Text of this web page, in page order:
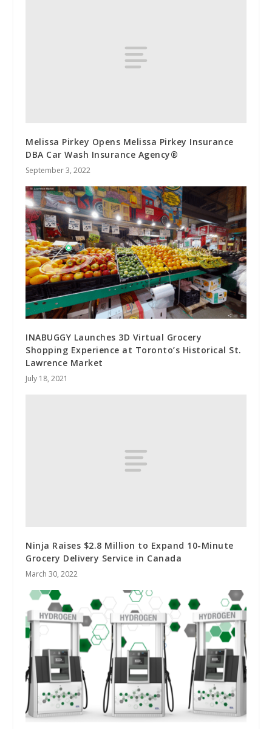
Melissa Pirkey Opens Melissa Pirkey Insurance
DBA Car Wash Insurance Agency®
September 3, 2022
INABUGGY Launches 3D Virtual Grocery
Shopping Experience at Toronto’s Historical St.
Lawrence Market
July 18, 2021
Ninja Raises $2.8 Million to Expand 10-Minute
Grocery Delivery Service in Canada
March 30, 2022